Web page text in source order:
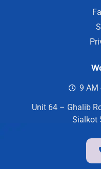
9 AM
Unit 64 – Ghalib
Sialkot